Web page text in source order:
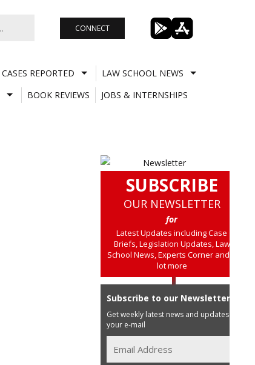
CONNECT
CASES REPORTED
LAW SCHOOL NEWS
BOOK REVIEWS
JOBS & INTERNSHIPS
SUBSCRIBE
OUR NEWSLETTER
for
Latest Updates including Case
Briefs, Legislation Updates, Law
School News, Experts Corner and a
lot more
Subscribe to our Newsletter
Get weekly latest news and updates in
your e-mail